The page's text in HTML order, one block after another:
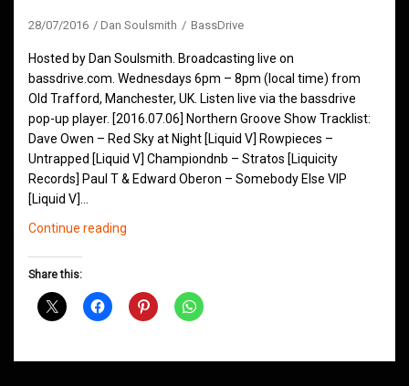
28/07/2016 Dan Soulsmith BassDrive
Hosted by Dan Soulsmith. Broadcasting live on
bassdrive.com. Wednesdays 6pm – 8pm (local time) from
Old Trafford, Manchester, UK. Listen live via the bassdrive
pop-up player. [2016.07.06] Northern Groove Show Tracklist:
Dave Owen – Red Sky at Night [Liquid V] Rowpieces –
Untrapped [Liquid V] Championdnb – Stratos [Liquicity
Records] Paul T & Edward Oberon – Somebody Else VIP
[Liquid V]…
Continue reading
July
Share this: